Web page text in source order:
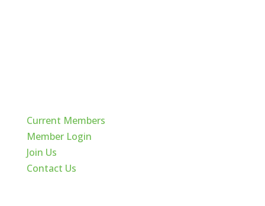
Current Members
Member Login
Join Us
Contact Us